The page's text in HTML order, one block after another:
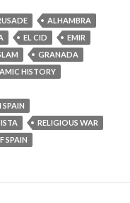
ALHAMBRA
EL CID
EMIR
GRANADA
HISTORY
SPAIN
RELIGIOUS WAR
SPAIN